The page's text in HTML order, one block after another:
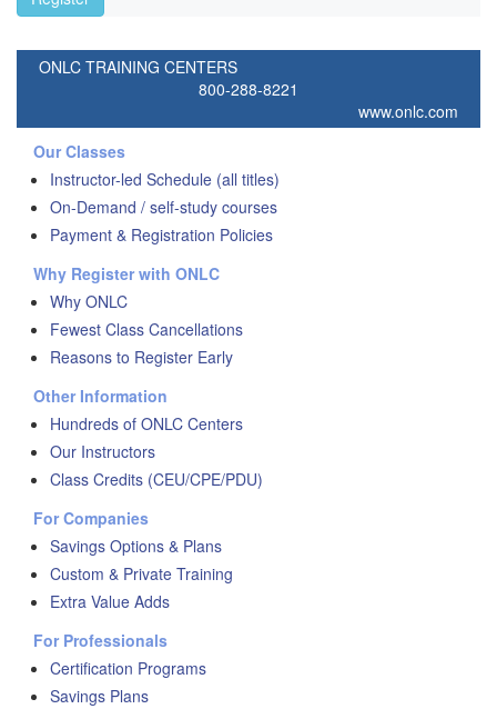
ONLC TRAINING CENTERS
800-288-8221
www.onlc.com
Our Classes
Instructor-led Schedule (all titles)
On-Demand / self-study courses
Payment & Registration Policies
Why Register with ONLC
Why ONLC
Fewest Class Cancellations
Reasons to Register Early
Other Information
Hundreds of ONLC Centers
Our Instructors
Class Credits (CEU/CPE/PDU)
For Companies
Savings Options & Plans
Custom & Private Training
Extra Value Adds
For Professionals
Certification Programs
Savings Plans